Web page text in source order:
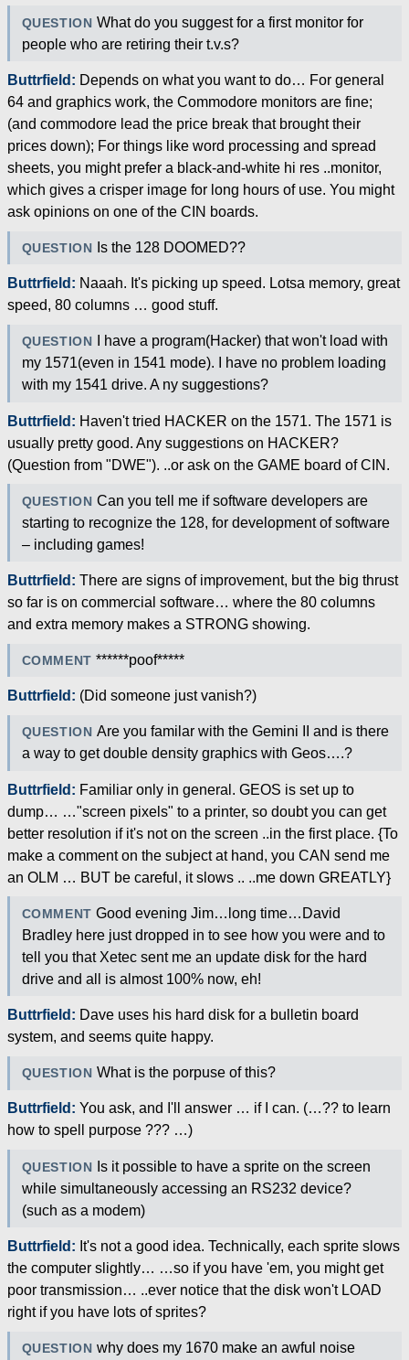
QUESTION What do you suggest for a first monitor for
people who are retiring their t.v.s?
Buttrfield: Depends on what you want to do… For general
64 and graphics work, the Commodore monitors are fine;
(and commodore lead the price break that brought their
prices down); For things like word processing and spread
sheets, you might prefer a black-and-white hi res ..monitor,
which gives a crisper image for long hours of use. You might
ask opinions on one of the CIN boards.
QUESTION Is the 128 DOOMED??
Buttrfield: Naaah. It's picking up speed. Lotsa memory, great
speed, 80 columns … good stuff.
QUESTION
I have a program(Hacker) that won't load with
my 1571(even in 1541 mode). I have no problem loading
with my 1541 drive. A ny suggestions?
Buttrfield: Haven't tried HACKER on the 1571. The 1571 is
usually pretty good. Any suggestions on HACKER?
(Question from "DWE"). ..or ask on the GAME board of CIN.
QUESTION Can you tell me if software developers are
starting to recognize the 128, for development of software
– including games!
Buttrfield: There are signs of improvement, but the big thrust
so far is on commercial software… where the 80 columns
and extra memory makes a STRONG showing.
COMMENT ******poof*****
Buttrfield: (Did someone just vanish?)
QUESTION Are you familar with the Gemini II and is there
a way to get double density graphics with Geos….?
Buttrfield: Familiar only in general. GEOS is set up to
dump… …"screen pixels" to a printer, so doubt you can get
better resolution if it's not on the screen ..in the first place. {To
make a comment on the subject at hand, you CAN send me
an OLM … BUT be careful, it slows .. ..me down GREATLY}
COMMENT Good evening Jim…long time…David
Bradley here just dropped in to see how you were and to
tell you that Xetec sent me an update disk for the hard
drive and all is almost 100% now, eh!
Buttrfield: Dave uses his hard disk for a bulletin board
system, and seems quite happy.
QUESTION What is the porpuse of this?
Buttrfield: You ask, and I'll answer … if I can. (…?? to learn
how to spell purpose ??? …)
QUESTION Is it possible to have a sprite on the screen
while simultaneously accessing an RS232 device?
(such as a modem)
Buttrfield: It's not a good idea. Technically, each sprite slows
the computer slightly… …so if you have 'em, you might get
poor transmission… ..ever notice that the disk won't LOAD
right if you have lots of sprites?
QUESTION why does my 1670 make an awful noise